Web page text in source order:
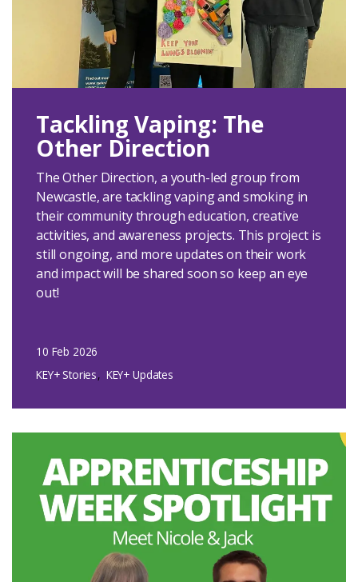
Tackling Vaping: The
Other Direction
The Other Direction, a youth-led group from
Newcastle, are tackling vaping and smoking in
their community through education, creative
activities, and awareness projects. This project is
still ongoing, and more updates on their work
and impact will be shared soon so keep an eye
out!
10 Feb 2026
KEY+ Stories
KEY+ Updates